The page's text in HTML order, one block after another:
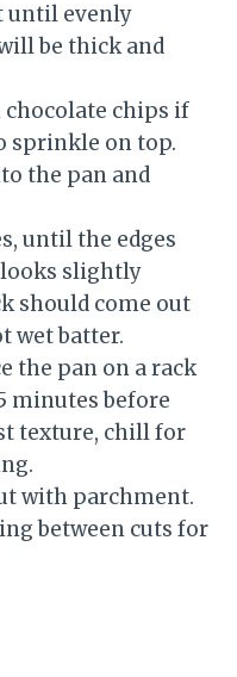
until evenly
be thick and
chocolate chips if
sprinkle on top.
the pan and
until the edges
looks slightly
should come out
wet batter.
the pan on a rack
minutes before
texture, chill for
with parchment.
between cuts for